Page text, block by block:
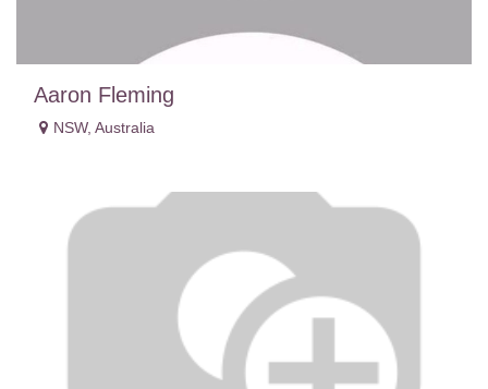
Aaron Fleming
NSW, Australia